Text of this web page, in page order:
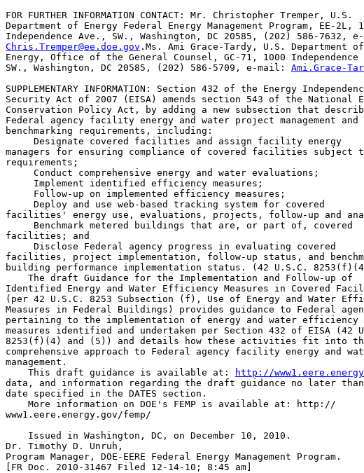
FOR FURTHER INFORMATION CONTACT: Mr. Christopher Tremper, U.S.
Department of Energy Federal Energy Management Program, EE-2L,
Chris.Tremper@ee.doe.gov .Ms. Ami Grace-Tardy, U.S. Department of
Energy, Office of the General Counsel, GC-71, 1000 Independence
SW., Washington, DC 20585, (202) 586-5709, e-mail: Ami.Grace-
SUPPLEMENTARY INFORMATION: Section 432 of the Energy
Security Act of 2007 (EISA) amends section 543 of the National
Conservation Policy Act, by adding a new subsection that
Federal agency facility energy and water project management and
benchmarking requirements, including:
Designate covered facilities and assign facility energy
managers for ensuring compliance of covered facilities subject
requirements;
Conduct comprehensive energy and water evaluations;
Implement identified efficiency measures;
Follow-up on implemented efficiency measures;
Deploy and use web-based tracking system for covered
facilities' energy use, evaluations, projects, follow-up and
Benchmark metered buildings that are, or part of, covered
facilities; and
Disclose Federal agency progress in evaluating covered
facilities, project implementation, follow-up status, and
building performance implementation status. (42 U.S.C.
    The draft Guidance for the Implementation and Follow-up of
Identified Energy and Water Efficiency Measures in Covered
(per 42 U.S.C. 8253 Subsection (f), Use of Energy and Water
Measures in Federal Buildings) provides guidance to Federal
pertaining to the implementation of energy and water efficiency
measures identified and undertaken per Section 432 of EISA (42
8253(f)(4) and (5)) and details how these activities fit into
comprehensive approach to Federal agency facility energy and
management.
    This draft guidance is available at:
http://
data, and information regarding the draft guidance no later
date specified in the DATES section.
    More information on DOE's FEMP is available at: http://
www1.eere.energy.gov/femp/
    Issued in Washington, DC, on December 10, 2010.
Dr. Timothy D. Unruh,
Program Manager, DOE-EERE Federal Energy Management Program.
[FR Doc. 2010-31467 Filed 12-14-10; 8:45 am]